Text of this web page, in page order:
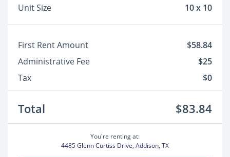
Unit Size
10 x 10
First Rent Amount
$58.84
Administrative Fee
$25
Tax
$0
Total $83.84
You're renting at:
4485 Glenn Curtiss Drive, Addison, TX